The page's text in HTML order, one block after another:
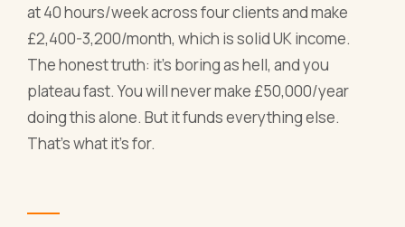
at 40 hours/week across four clients and make
£2,400-3,200/month, which is solid UK income.
The honest truth: it's boring as hell, and you
plateau fast. You will never make £50,000/year
doing this alone. But it funds everything else.
That's what it's for.